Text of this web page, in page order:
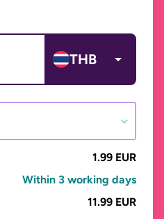
THB
1.99 EUR
Within 3 working days
11.99 EUR